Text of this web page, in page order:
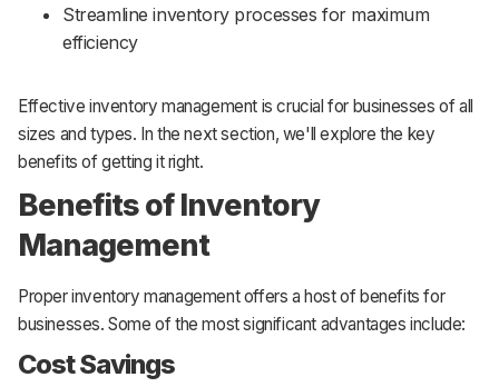
Streamline inventory processes for maximum
efficiency
Effective inventory management is crucial for businesses of all
sizes and types. In the next section, we'll explore the key
benefits of getting it right.
Benefits of Inventory
Management
Proper inventory management offers a host of benefits for
businesses. Some of the most significant advantages include:
Cost Savings